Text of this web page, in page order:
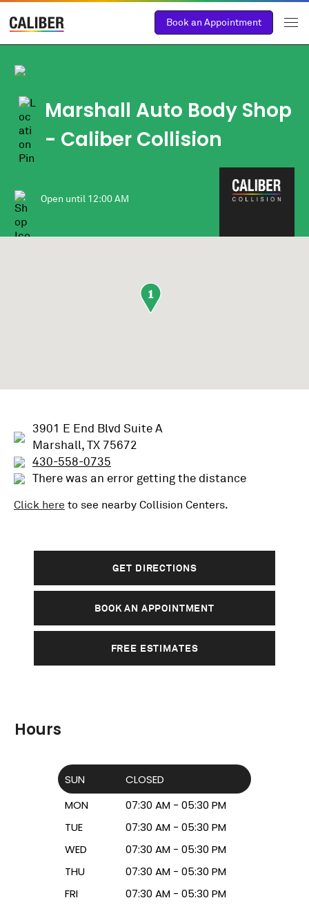
Book an Appointment
Marshall Auto Body Shop
- Caliber Collision
Open until 12:00 AM
1
3901 E End Blvd Suite A
Marshall, TX 75672
430-558-0735
There was an error getting the distance
Click here to see nearby Collision Centers.
GET DIRECTIONS
BOOK AN APPOINTMENT
FREE ESTIMATES
Hours
SUN
CLOSED
MON
07:30 AM - 05:30 PM
TUE
07:30 AM - 05:30 PM
WED
07:30 AM - 05:30 PM
THU
07:30 AM - 05:30 PM
FRI
07:30 AM - 05:30 PM